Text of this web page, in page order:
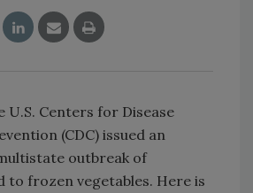
U.S. Centers for Disease
(CDC) issued an
outbreak of
to frozen vegetables. Here is